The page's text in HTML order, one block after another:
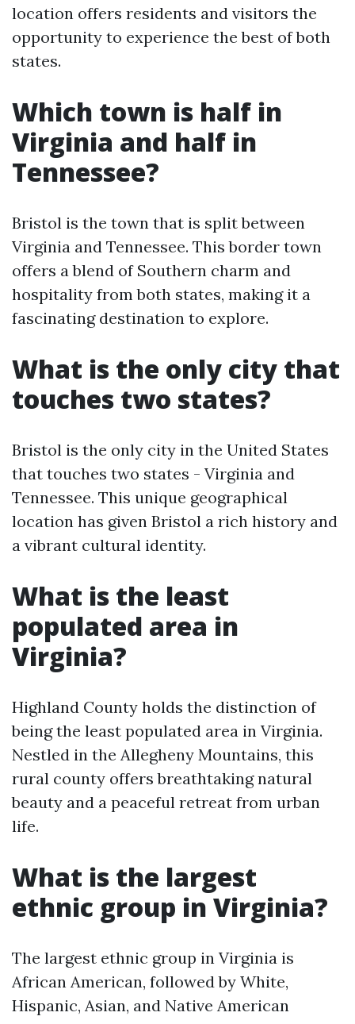
location offers residents and visitors the
opportunity to experience the best of both
states.
Which town is half in
Virginia and half in
Tennessee?
Bristol is the town that is split between
Virginia and Tennessee. This border town
offers a blend of Southern charm and
hospitality from both states, making it a
fascinating destination to explore.
What is the only city that
touches two states?
Bristol is the only city in the United States
that touches two states - Virginia and
Tennessee. This unique geographical
location has given Bristol a rich history and
a vibrant cultural identity.
What is the least
populated area in
Virginia?
Highland County holds the distinction of
being the least populated area in Virginia.
Nestled in the Allegheny Mountains, this
rural county offers breathtaking natural
beauty and a peaceful retreat from urban
life.
What is the largest
ethnic group in Virginia?
The largest ethnic group in Virginia is
African American, followed by White,
Hispanic, Asian, and Native American